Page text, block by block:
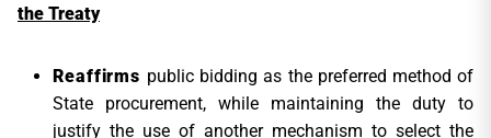
the Treaty
Reaffirms public bidding as the preferred method of
State procurement, while maintaining the duty to
justify the use of another mechanism to select the